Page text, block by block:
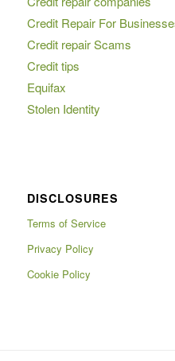
Credit Repair For
Credit repair Scams
Credit tips
Equifax
Stolen Identity
DISCLOSURES
Terms of Service
Privacy Policy
Cookie Policy